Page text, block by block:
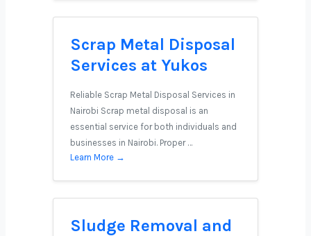
Scrap Metal Disposal
Services at Yukos
Reliable Scrap Metal Disposal Services in
Nairobi Scrap metal disposal is an
essential service for both individuals and
businesses in Nairobi. Proper …
Learn More →
Sludge Removal and